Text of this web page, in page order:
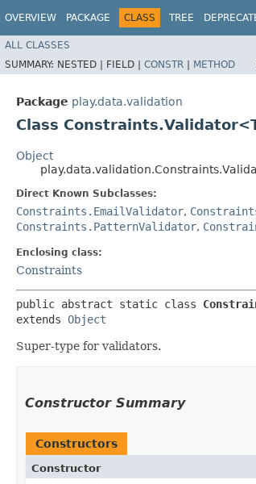
OVERVIEW PACKAGE CLASS TREE
ALL CLASSES
SUMMARY: NESTED | FIELD | CONSTR | METHOD
Package play.data.validation
Class
Object
Direct Known Subclasses:
Constraints.EmailValidator,
Constraints.PatternValidator,
Enclosing class:
Constraints
public abstract static class
extends Object
Super-type for validators.
Constructor Summary
Constructors
Constructor